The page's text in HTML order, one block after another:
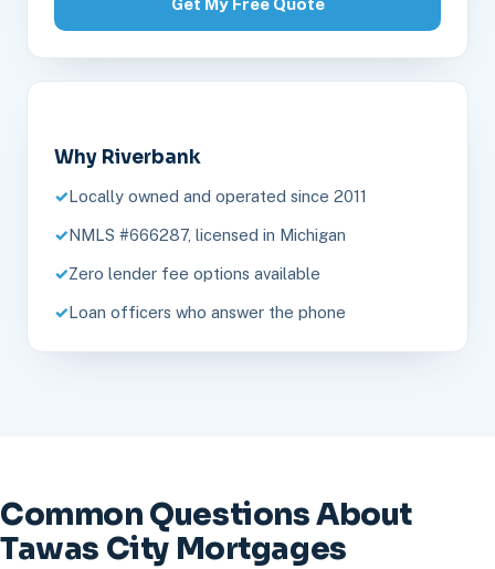
Get My Free Quote
Why Riverbank
Locally owned and operated since 2011
NMLS #666287, licensed in Michigan
Zero lender fee options available
Loan officers who answer the phone
Common Questions About
Tawas City Mortgages